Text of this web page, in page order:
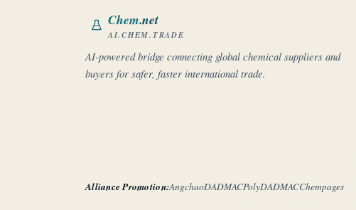
Chem.net
AI.CHEM.TRADE
AI-powered bridge connecting global chemical suppliers and
buyers for safer, faster international trade.
Alliance Promotion:AngchaoDADMACPolyDADMACChempages